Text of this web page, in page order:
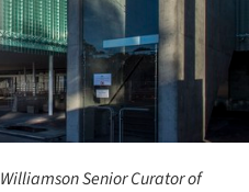
Senior Curator of